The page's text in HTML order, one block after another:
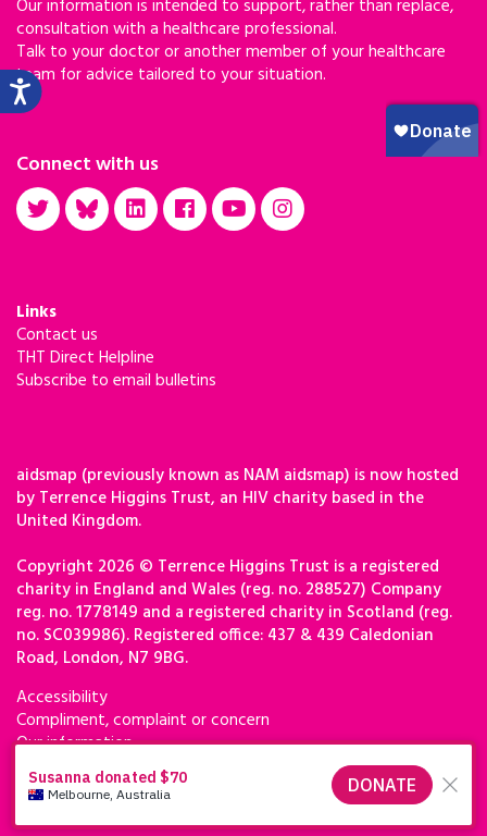
Our information is intended to support, rather than replace,
consultation with a healthcare professional.
Talk to your doctor or another member of your healthcare
team for advice tailored to your situation.
Connect with us
Links
Contact us
THT Direct Helpline
Subscribe to email bulletins
aidsmap (previously known as NAM aidsmap) is now hosted
by Terrence Higgins Trust, an HIV charity based in the
United Kingdom.
Copyright 2026 © Terrence Higgins Trust is a registered
charity in England and Wales (reg. no. 288527) Company
reg. no. 1778149 and a registered charity in Scotland (reg.
no. SC039986). Registered office: 437 & 439 Caledonian
Road, London, N7 9BG.
Accessibility
Compliment, complaint or concern
Our information
Privacy & cookies
Terms of use